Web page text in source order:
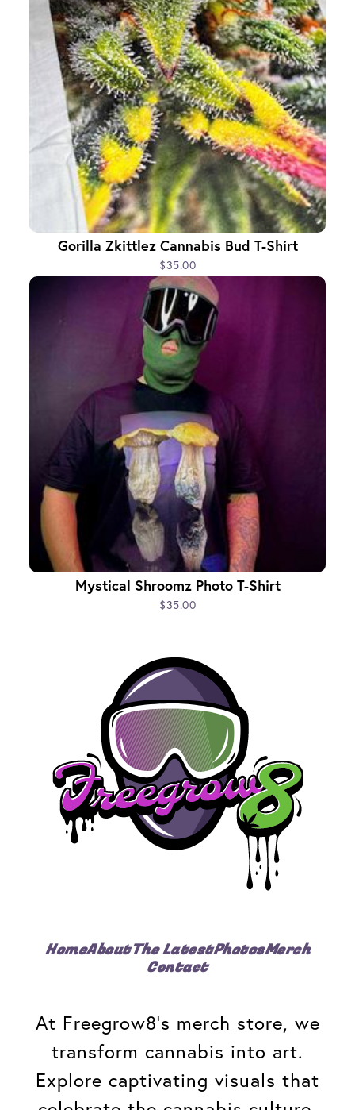
Gorilla Zkittlez Cannabis Bud T-Shirt
$35.00
Mystical Shroomz Photo T-Shirt
$35.00
HomeAboutThe LatestPhotosMerch
Contact
At Freegrow8's merch store, we
transform cannabis into art.
Explore captivating visuals that